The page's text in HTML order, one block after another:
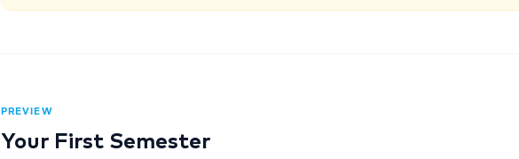
PREVIEW
Your First Semester